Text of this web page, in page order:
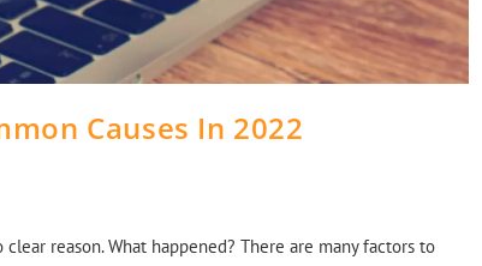
Causes In 2022
reason. What happened? There are many factors to